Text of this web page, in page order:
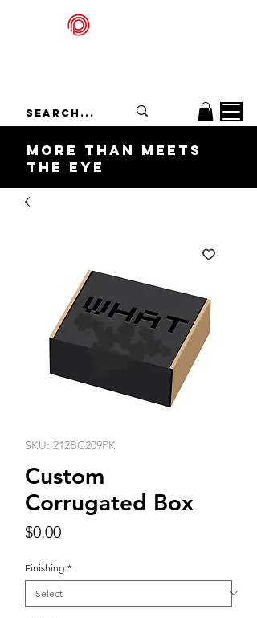
More Than Meets
the Eye
SKU: 212BC209PK
Custom
Corrugated Box
$0.00Price
Finishing *